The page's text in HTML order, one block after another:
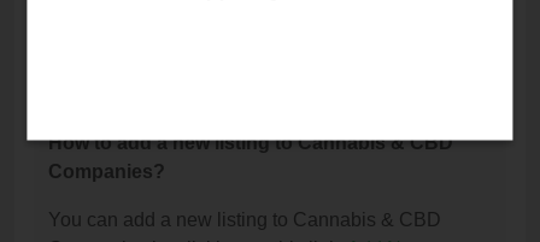
How to add a new listing to Cannabis & CBD
Companies?
You can add a new listing to Cannabis & CBD